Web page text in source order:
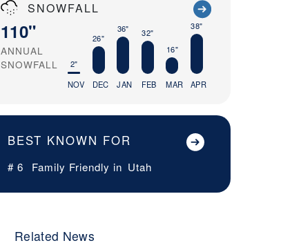
SNOWFALL
110"
ANNUAL
SNOWFALL
2"
NOV
26"
DEC
36"
JAN
32"
FEB
16"
MAR
38"
APR
BEST KNOWN FOR
# 6 Family Friendly in Utah
Related News